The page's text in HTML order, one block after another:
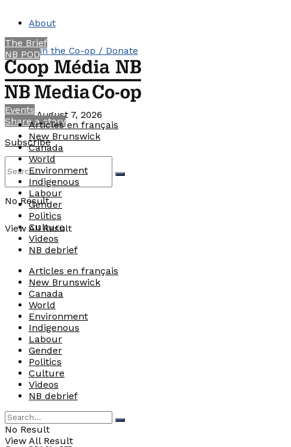
About
Join the Co-op / Donate
Contact
Friday, August 7, 2026
Subscribe
No Result
View All Result
The Brief
NB POD
Events
Share a story
Articles en français
New Brunswick
Canada
World
Environment
Indigenous
Labour
Gender
Politics
Culture
Videos
NB debrief
Articles en français
New Brunswick
Canada
World
Environment
Indigenous
Labour
Gender
Politics
Culture
Videos
NB debrief
No Result
View All Result